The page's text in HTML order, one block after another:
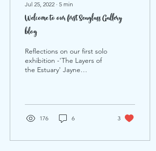
Jul 25, 2022 ∙ 5 min
Welcome to our first Seaglass Gallery
blog
Reflections on our first solo
exhibition -'The Layers of
the Estuary' Jayne
176 6 3